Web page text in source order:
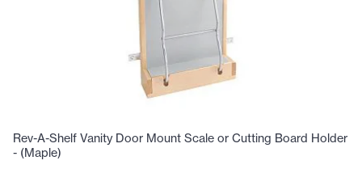
Rev-A-Shelf Vanity Door Mount Scale or Cutting Board Holder
- (Maple)